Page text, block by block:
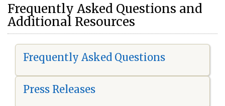
Frequently Asked Questions and
Additional Resources
Frequently Asked Questions
Press Releases